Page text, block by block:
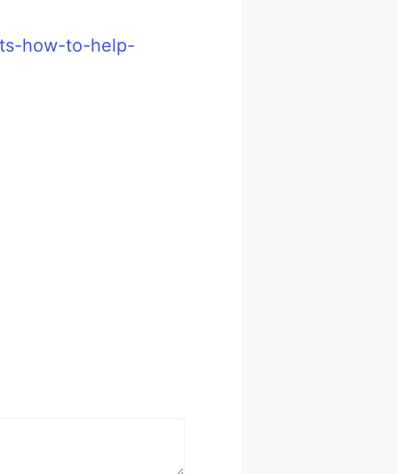
how-to-help-